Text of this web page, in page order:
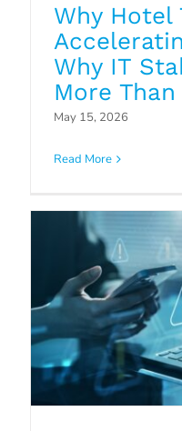
Why Hotel
Why IT
More Than
May 15, 2026
Read More
Why